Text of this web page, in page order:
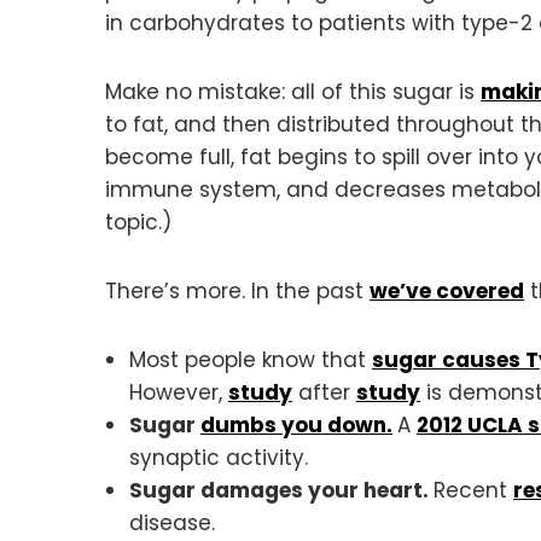
in carbohydrates to patients with type-2
Make no mistake: all of this sugar is
to fat, and then distributed throughout
become full, fat begins to spill over into
immune system, and decreases
topic.)
There’s more. In the past we’ve covered
Most people know that sugar causes
However, study after study is
Sugar dumbs you down. A 2012 UCLA
synaptic activity.
Sugar damages your heart. Recent
disease.